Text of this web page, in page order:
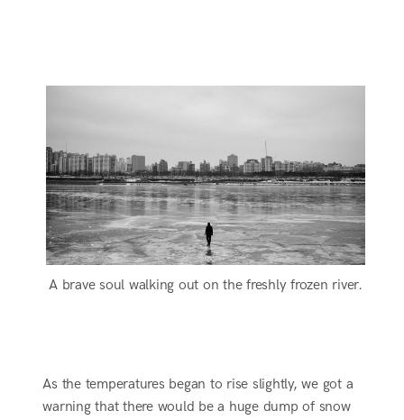
A brave soul walking out on the freshly frozen river.
As the temperatures began to rise slightly, we got a
warning that there would be a huge dump of snow